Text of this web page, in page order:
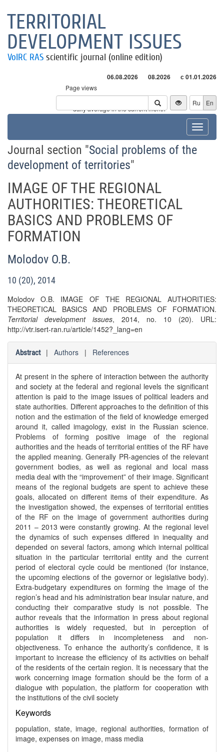
TERRITORIAL
DEVELOPMENT ISSUES
VolRC RAS scientific journal (online edition)
06.08.2026 08.2026 с 01.01.2026
Page views
Visitors
* - daily average in the current month
Ru En
Toggle
Journal section "Social problems of the
development of territories"
IMAGE OF THE REGIONAL
AUTHORITIES: THEORETICAL
BASICS AND PROBLEMS OF
FORMATION
Molodov O.B.
10 (20), 2014
Molodov O.B. IMAGE OF THE REGIONAL AUTHORITIES:
THEORETICAL BASICS AND PROBLEMS OF FORMATION.
Territorial development issues, 2014, no. 10 (20). URL:
http://vtr.isert-ran.ru/article/1452?_lang=en
Abstract | Authors | References
At present in the sphere of interaction between the authority
and society at the federal and regional levels the significant
attention is paid to the image issues of political leaders and
state authorities. Different approaches to the definition of this
notion and the estimation of the field of knowledge emerged
around it, called imagology, exist in the Russian science.
Problems of forming positive image of the regional
authorities and the heads of territorial entities of the RF have
the applied meaning. Generally PR-agencies of the relevant
government bodies, as well as regional and local mass
media deal with the “improvement” of their image. Significant
means of the regional budgets are spent to achieve these
goals, allocated on different items of their expenditure. As
the investigation showed, the expenses of territorial entities
of the RF on the image of government authorities during
2011 – 2013 were constantly growing. At the regional level
the dynamics of such expenses differed in inequality and
depended on several factors, among which internal political
situation in the particular territorial entity and the current
period of electoral cycle could be mentioned (for instance,
the upcoming elections of the governor or legislative body).
Extra-budgetary expenditures on forming the image of the
region’s head and his administration bear insular nature, and
conducting their comparative study is not possible. The
author reveals that the information in press about regional
authorities is widely requested, but in perception of
population it differs in incompleteness and non-
objectiveness. To enhance the authority’s confidence, it is
important to increase the efficiency of its activities on behalf
of the residents of the certain region. It is necessary that the
work concerning image formation should be the form of a
dialogue with population, the platform for cooperation with
the institutions of the civil society
Keywords
population, state, image, regional authorities, formation of
image, expenses on image, mass media